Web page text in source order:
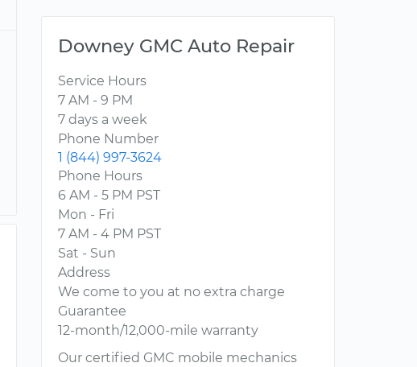
Downey GMC Auto Repair
Service Hours
7 AM - 9 PM
7 days a week
Phone Number
1 (844) 997-3624
Phone Hours
6 AM - 5 PM PST
Mon - Fri
7 AM - 4 PM PST
Sat - Sun
Address
We come to you at no extra charge
Guarantee
12-month/12,000-mile warranty
Our certified GMC mobile mechanics